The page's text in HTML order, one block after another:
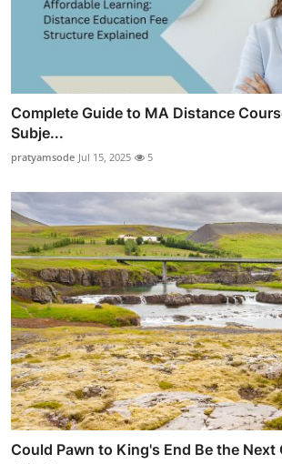
Complete Guide to MA Distance
Subje...
pratyamsode Jul 15, 2025 5
Could Pawn to King's End Be the Next